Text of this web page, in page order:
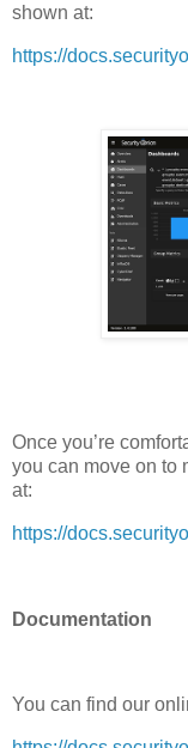
shown at:
https://
Once you’re
you can move on to
at:
https://
Documentation
You can find our